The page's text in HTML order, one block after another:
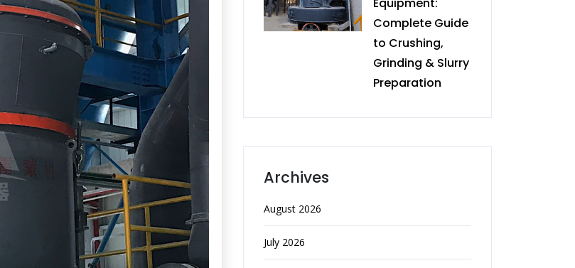
Complete Guide
to Crushing,
Grinding & Slurry
Preparation
Archives
August 2026
July 2026